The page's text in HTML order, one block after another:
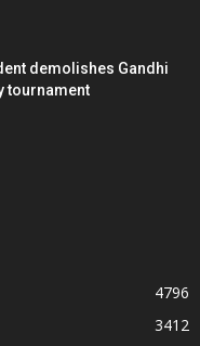
demolishes Gandhi
tournament
4796
3412